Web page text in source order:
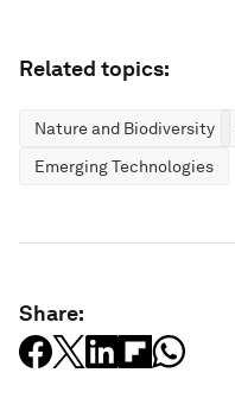
Related topics:
Nature and Biodiversity
Emerging Technologies
Share: